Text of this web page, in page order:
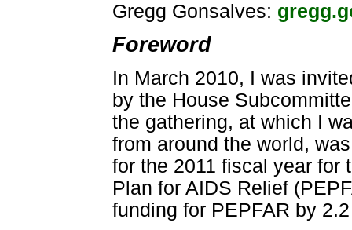
Gregg Gonsalves:
Foreword
In March 2010, I was
by the House
the gathering, at which I
from around the world,
for the 2011 fiscal year for
Plan for AIDS Relief
funding for PEPFAR by